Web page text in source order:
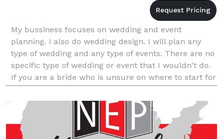
My bussiness focuses on wedding and event
planning. I also do wedding design. I will plan any
type of wedding and any type of events. There are no
specific type of wedding or event that I wouldn't do.
If you are a bride who is unsure on where to start for
your wedding well I'm your person. If you ar